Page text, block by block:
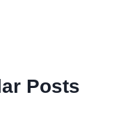
Posts